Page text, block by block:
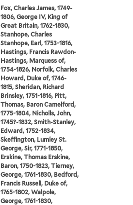
Fox, Charles James, 1749-
1806, George IV, King of
Great Britain, 1762-1830,
Stanhope, Charles
Stanhope, Earl, 1753-1816,
Hastings, Francis Rawdon-
Hastings, Marquess of,
1754-1826, Norfolk, Charles
Howard, Duke of, 1746-
1815, Sheridan, Richard
Brinsley, 1751-1816, Pitt,
Thomas, Baron Camelford,
1775-1804, Nicholls, John,
1745?-1832, Smith-Stanley,
Edward, 1752-1834,
Skeffington, Lumley St.
George, Sir, 1771-1850,
Erskine, Thomas Erskine,
Baron, 1750-1823, Tierney,
George, 1761-1830, Bedford,
Francis Russell, Duke of,
1765-1802, Walpole,
George, 1761-1830,